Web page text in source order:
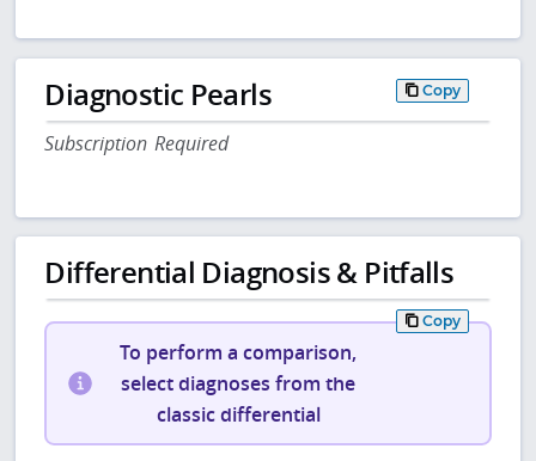
Diagnostic Pearls Copy
Subscription Required
Differential Diagnosis & Pitfalls
Copy
To perform a comparison,
select diagnoses from the
classic differential